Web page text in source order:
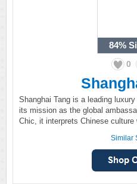
84%
0
Shanghai Tang is a leading
its mission as the global
Chic, it interprets Chinese
Similar